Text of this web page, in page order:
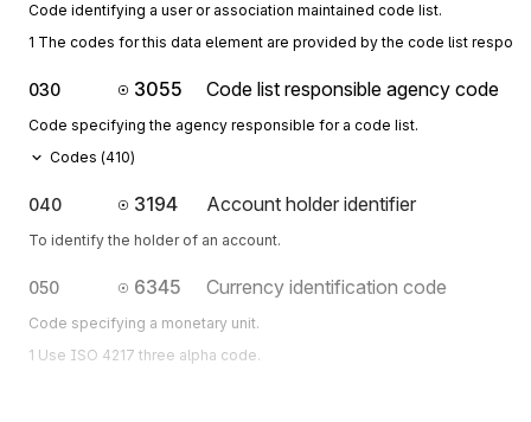
Code identifying a user or association maintained code list.
1 The codes for this data element are provided by the code list
030 3055 Code list responsible agency code
Code specifying the agency responsible for a code list.
Codes (410)
040 3194 Account holder identifier
To identify the holder of an account.
050 6345 Currency identification code
Code specifying a monetary unit.
1 Use ISO 4217 three alpha code.